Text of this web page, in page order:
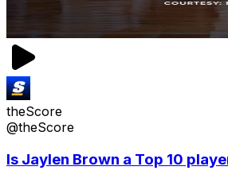
theScore
@theScore
Is Jaylen Brown a Top 10